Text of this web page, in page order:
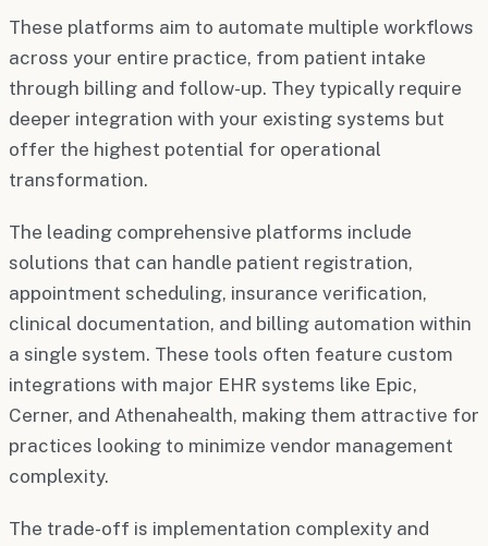
These platforms aim to automate multiple workflows
across your entire practice, from patient intake
through billing and follow-up. They typically require
deeper integration with your existing systems but
offer the highest potential for operational
transformation.
The leading comprehensive platforms include
solutions that can handle patient registration,
appointment scheduling, insurance verification,
clinical documentation, and billing automation within
a single system. These tools often feature custom
integrations with major EHR systems like Epic,
Cerner, and Athenahealth, making them attractive for
practices looking to minimize vendor management
complexity.
The trade-off is implementation complexity and